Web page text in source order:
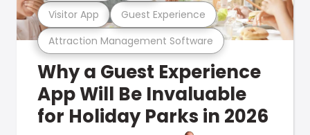
Attraction Management Software
Visitor App Guest Experience
Why a Guest Experience
App Will Be Invaluable
for Holiday Parks in 2026